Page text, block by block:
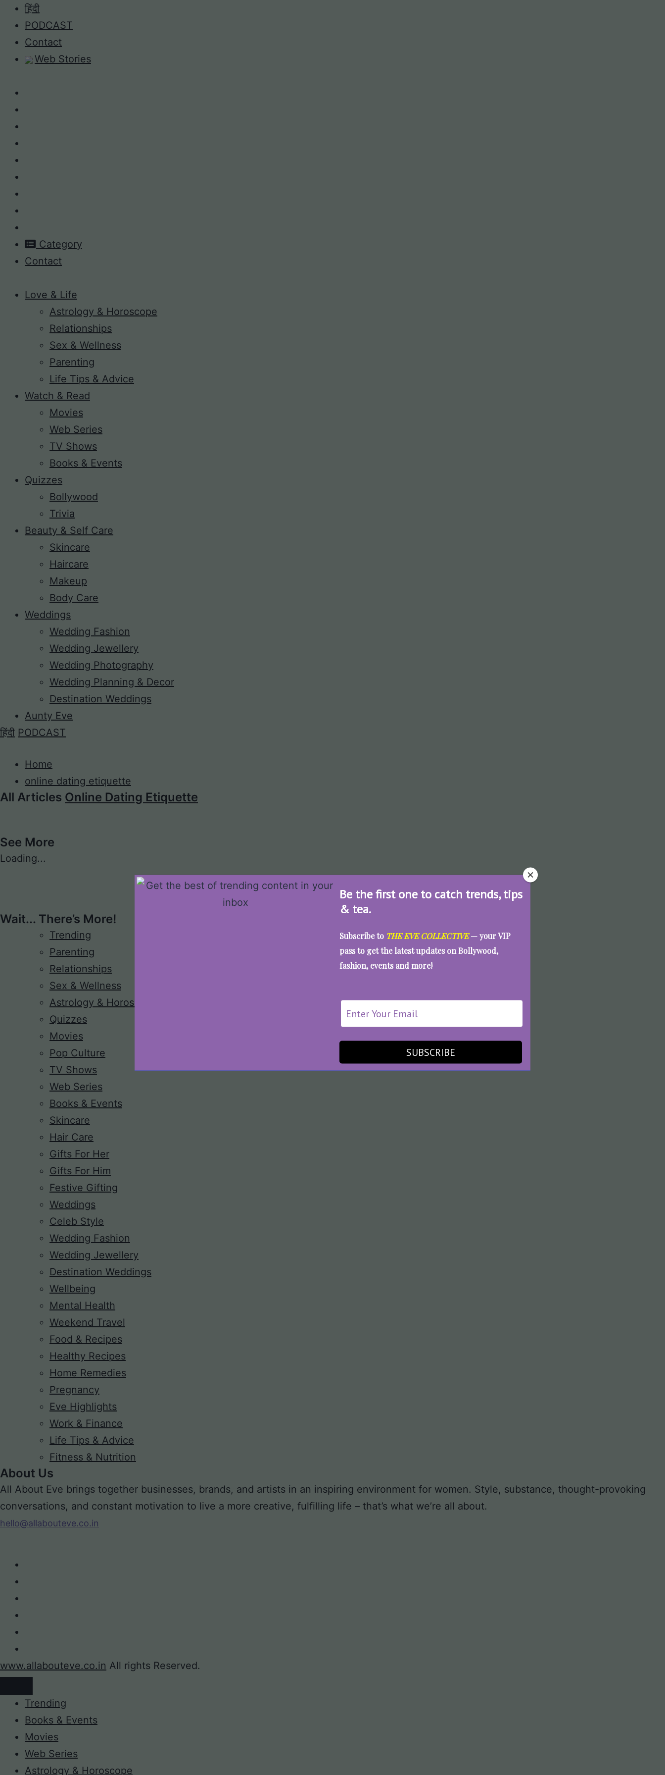
Be the first one to catch trends, tips
& tea.
Subscribe to THE EVE COLLECTIVE— your VIP
pass to get the latest updates on Bollywood,
fashion, events and more!
SUBSCRIBE
Skip
content
हिंदी
PODCAST
Contact
Web Stories
Category
Contact
Love & Life
Astrology & Horoscope
Relationships
Sex & Wellness
Parenting
Life Tips & Advice
Watch & Read
Movies
Web Series
TV Shows
Books & Events
Quizzes
Bollywood
Trivia
Beauty & Self Care
Skincare
Haircare
Makeup
Body Care
Weddings
Wedding Fashion
Wedding Jewellery
Wedding Photography
Wedding Planning & Decor
Destination Weddings
Aunty Eve
हिंदी PODCAST
Home
online dating etiquette
All Articles Online Dating Etiquette
See More
Loading...
Wait... There’s More!
Trending
Parenting
Relationships
Sex & Wellness
Astrology & Horoscope
Quizzes
Movies
Pop Culture
TV Shows
Web Series
Books & Events
Skincare
Hair Care
Gifts For Her
Gifts For Him
Festive Gifting
Weddings
Celeb Style
Wedding Fashion
Wedding Jewellery
Destination Weddings
Wellbeing
Mental Health
Weekend Travel
Food & Recipes
Healthy Recipes
Home Remedies
Pregnancy
Eve Highlights
Work & Finance
Life Tips & Advice
Fitness & Nutrition
About Us
All About Eve brings together businesses, brands, and artists in an inspiring environment for women. Style, substance, thought-provoking
conversations, and constant motivation to live a more creative, fulfilling life – that’s what we’re all about.
hello@allabouteve.co.in
www.allabouteve.co.in All rights Reserved.
Trending
Books & Events
Movies
Web Series
Astrology & Horoscope